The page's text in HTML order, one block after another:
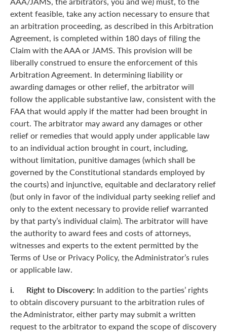
extent feasible, take any action necessary to ensure that
an arbitration proceeding, as described in this Arbitration
Agreement, is completed within 180 days of filing the
Claim with the AAA or JAMS. This provision will be
liberally construed to ensure the enforcement of this
Arbitration Agreement. In determining liability or
awarding damages or other relief, the arbitrator will
follow the applicable substantive law, consistent with the
FAA that would apply if the matter had been brought in
court. The arbitrator may award any damages or other
relief or remedies that would apply under applicable law
to an individual action brought in court, including,
without limitation, punitive damages (which shall be
governed by the Constitutional standards employed by
the courts) and injunctive, equitable and declaratory relief
(but only in favor of the individual party seeking relief and
only to the extent necessary to provide relief warranted
by that party’s individual claim). The arbitrator will have
the authority to award fees and costs of attorneys,
witnesses and experts to the extent permitted by the
Terms of Use or Privacy Policy, the Administrator’s rules
or applicable law.
i. Right to Discovery: In addition to the parties’ rights
to obtain discovery pursuant to the arbitration rules of
the Administrator, either party may submit a written
request to the arbitrator to expand the scope of discovery